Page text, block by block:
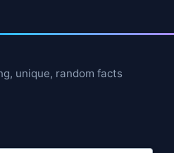
unique, random facts